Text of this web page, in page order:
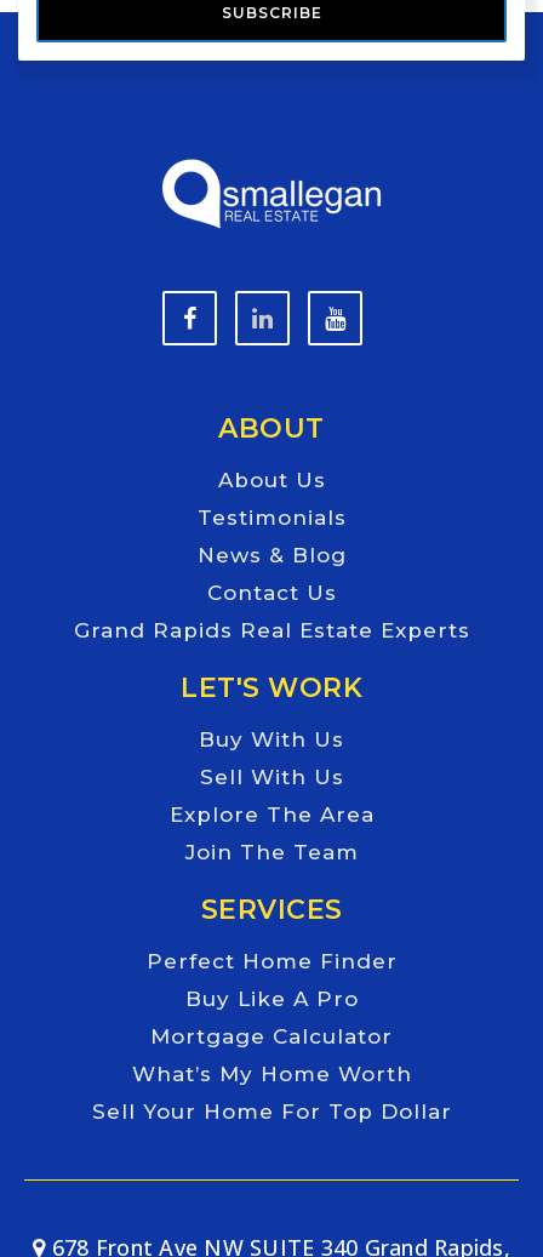
SUBSCRIBE
ABOUT
About Us
Testimonials
News & Blog
Contact Us
Grand Rapids Real Estate Experts
LET'S WORK
Buy With Us
Sell With Us
Explore The Area
Join The Team
SERVICES
Perfect Home Finder
Buy Like A Pro
Mortgage Calculator
What’s My Home Worth
Sell Your Home For Top Dollar
678 Front Ave NW SUITE 340 Grand Rapids,